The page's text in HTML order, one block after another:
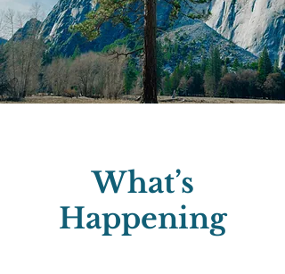
What’s
Happening